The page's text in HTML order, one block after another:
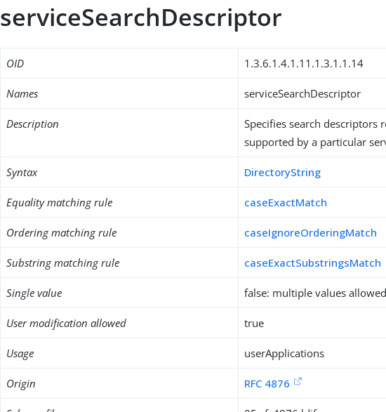
serviceSearchDescriptor
OID 1.3.6.1.4.1.11.1.3.1.1.14
Names serviceSearchDescriptor
Description
Specifies search descriptors
supported by a particular
Syntax DirectoryString
Equality matching rule caseExactMatch
Ordering matching rule caseIgnoreOrderingMatch
Substring matching rule caseExactSubstringsMatch
Single value false: multiple values allowed
User modification allowed true
Usage userApplications
Origin RFC 4876